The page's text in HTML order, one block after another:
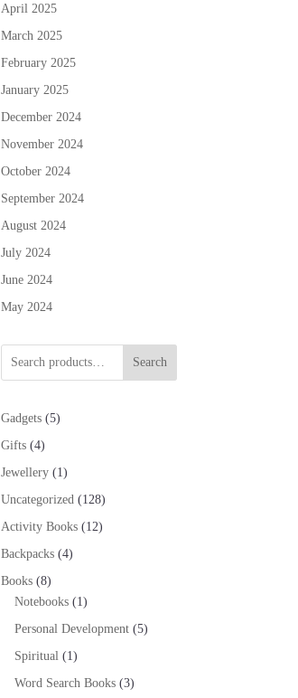
April 2025
March 2025
February 2025
January 2025
December 2024
November 2024
October 2024
September 2024
August 2024
July 2024
June 2024
May 2024
Search
Gadgets 55
Gifts 44
products
Jewellery 11
product
Uncategorized 128128
Activity Books 1212
Backpacks 44
Books 88
products
Notebooks 11
product
Personal Development 55
Spiritual 11
product
Word Search Books 33